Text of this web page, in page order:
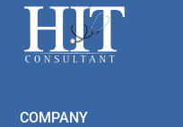
Footer
COMPANY